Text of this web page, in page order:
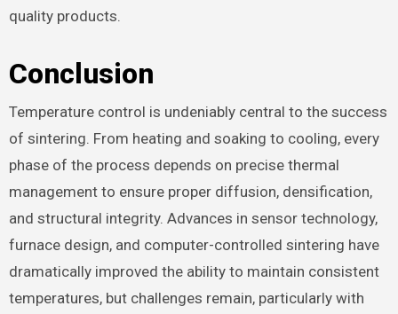
quality products.
Conclusion
Temperature control is undeniably central to the success
of sintering. From heating and soaking to cooling, every
phase of the process depends on precise thermal
management to ensure proper diffusion, densification,
and structural integrity. Advances in sensor technology,
furnace design, and computer-controlled sintering have
dramatically improved the ability to maintain consistent
temperatures, but challenges remain, particularly with